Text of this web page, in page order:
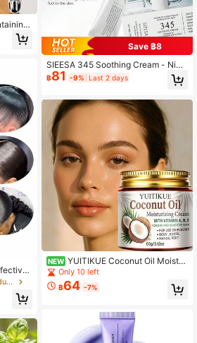
Hy
Tight
Skin &
Ho
F
Flyaw
Ingr
in Styling Products
Save ฿8
SIEESA 345 Soothing Cream - Niac
inamide & Ceramide NP Moisturizer
For Sensitive Skin, Vegan & Parabe
ellia & Centella Extracts,Net:50g
฿81 -9% Last 2 days
NEW YUITIKUE Coconut Oil Moistur
izing Body Cream With Vitamin A B
E, Long Lasting Hydrating Body Moi
sturizer, Gentle Care For Dry & Sens
bed Whole Body Cream, 60g
Only 10 left
฿64 -7%